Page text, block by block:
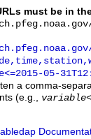
must be in
05-
a comma-
(e.g., variable<